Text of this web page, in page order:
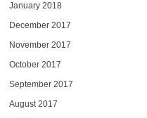
January 2018
December 2017
November 2017
October 2017
September 2017
August 2017